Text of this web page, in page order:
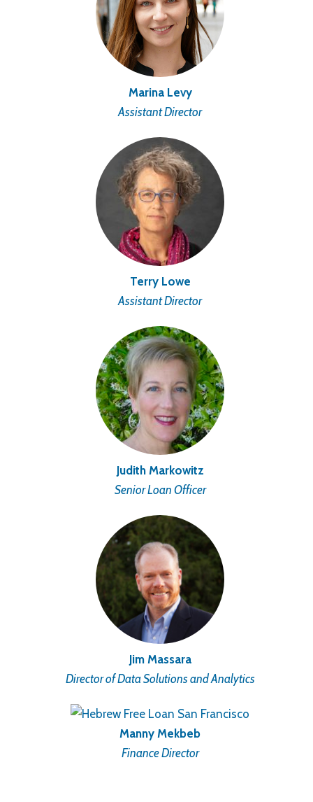
Marina Levy
Assistant Director
Terry Lowe
Assistant Director
Judith Markowitz
Senior Loan Officer
Jim Massara
Director of Data Solutions and Analytics
Manny Mekbeb
Finance Director